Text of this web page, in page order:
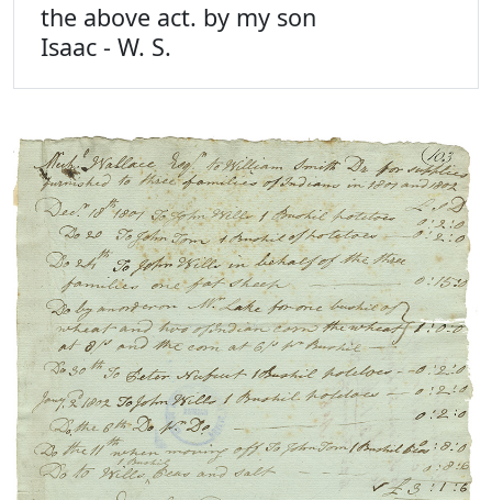
the above act. by my son
Isaac - W. S.